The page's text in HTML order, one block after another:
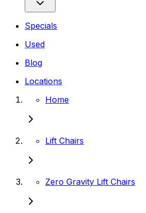
Specials
Used
Blog
Locations
Home
Lift Chairs
Zero Gravity Lift Chairs